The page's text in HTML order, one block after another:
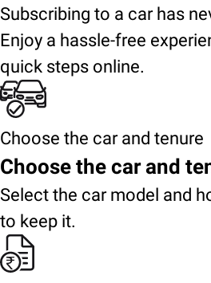
Subscribing to a car has
Enjoy a hassle-free
quick steps online.
Choose the car and tenure
Choose the car and
Select the car model and
to keep it.